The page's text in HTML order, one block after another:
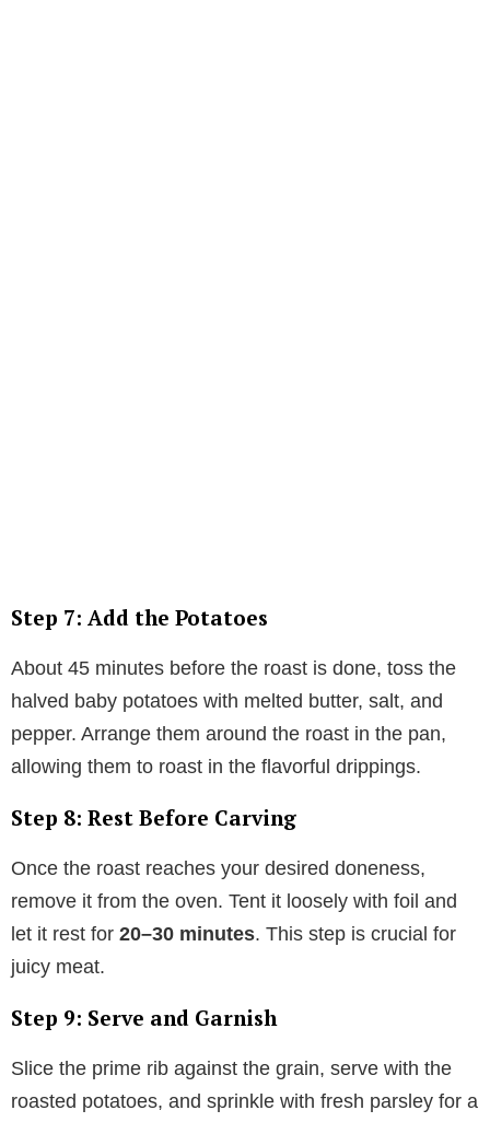
Step 7: Add the Potatoes
About 45 minutes before the roast is done, toss the
halved baby potatoes with melted butter, salt, and
pepper. Arrange them around the roast in the pan,
allowing them to roast in the flavorful drippings.
Step 8: Rest Before Carving
Once the roast reaches your desired doneness,
remove it from the oven. Tent it loosely with foil and
let it rest for 20–30 minutes. This step is crucial for
juicy meat.
Step 9: Serve and Garnish
Slice the prime rib against the grain, serve with the
roasted potatoes, and sprinkle with fresh parsley for a